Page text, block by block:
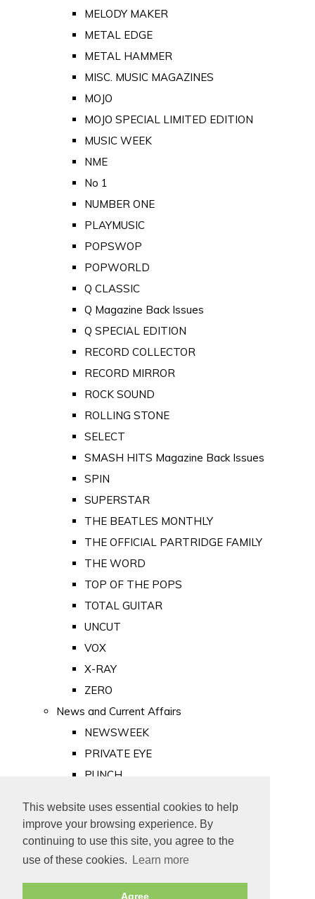
This website uses essential cookies to help
improve your browsing experience. By
continuing to use this site, you agree to the
use of these cookies.
Learn more
Agree
MELODY MAKER
METAL EDGE
METAL HAMMER
MISC. MUSIC MAGAZINES
MOJO
MOJO SPECIAL LIMITED EDITION
MUSIC WEEK
NME
No 1
NUMBER ONE
PLAYMUSIC
POPSWOP
POPWORLD
Q CLASSIC
Q Magazine Back Issues
Q SPECIAL EDITION
RECORD COLLECTOR
RECORD MIRROR
ROCK SOUND
ROLLING STONE
SELECT
SMASH HITS Magazine Back Issues
SPIN
SUPERSTAR
THE BEATLES MONTHLY
THE OFFICIAL PARTRIDGE FAMILY
THE WORD
TOP OF THE POPS
TOTAL GUITAR
UNCUT
VOX
X-RAY
ZERO
News and Current Affairs
NEWSWEEK
PRIVATE EYE
PUNCH
Old Newspapers
Royalty
MAJESTY
ROYAL LIFE